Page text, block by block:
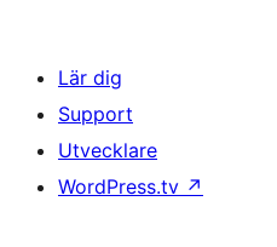
Lär dig
Support
Utvecklare
WordPress.tv ↗